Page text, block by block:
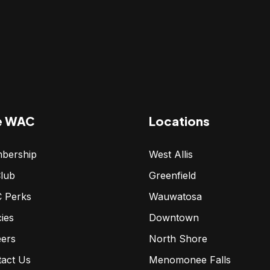
WAC
Perks
Us
Locations
West Allis
Greenfield
Wauwatosa
Downtown
North Shore
Menomonee Falls